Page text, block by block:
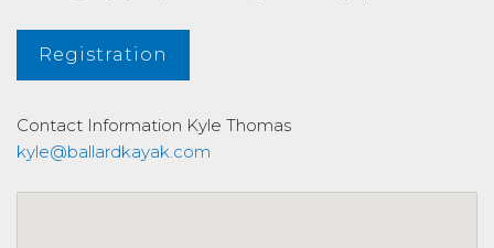
Registration
Contact Information Kyle Thomas
kyle@ballardkayak.com